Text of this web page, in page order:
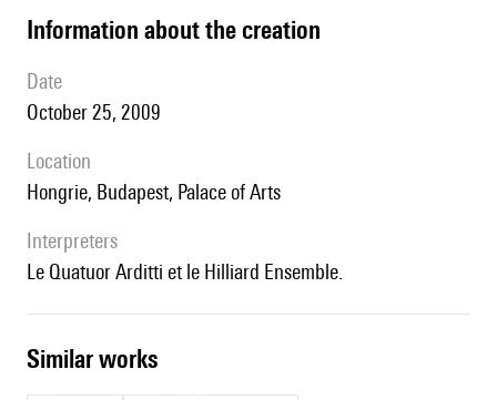
information about the creation
date
October 25, 2009
location
Hongrie, Budapest, Palace of Arts
interpreters
le Quatuor Arditti et le Hilliard Ensemble.
similar works